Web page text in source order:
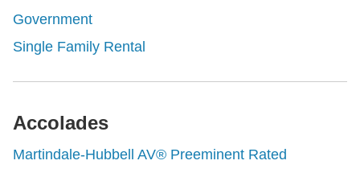
Government
Single Family Rental
Accolades
Martindale-Hubbell AV® Preeminent Rated